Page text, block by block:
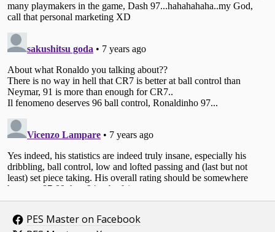
PES Master on Facebook